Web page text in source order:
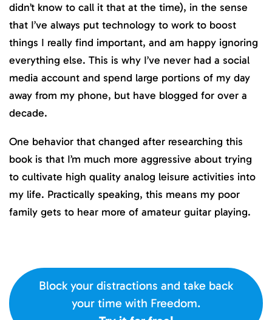
didn’t know to call it that at the time), in the sense
that I’ve always put technology to work to boost
things I really find important, and am happy ignoring
everything else. This is why I’ve never had a social
media account and spend large portions of my day
away from my phone, but have blogged for over a
decade.
One behavior that changed after researching this
book is that I’m much more aggressive about trying
to cultivate high quality analog leisure activities into
my life. Practically speaking, this means my poor
family gets to hear more of amateur guitar playing.
Block your distractions and take back
your time with Freedom.